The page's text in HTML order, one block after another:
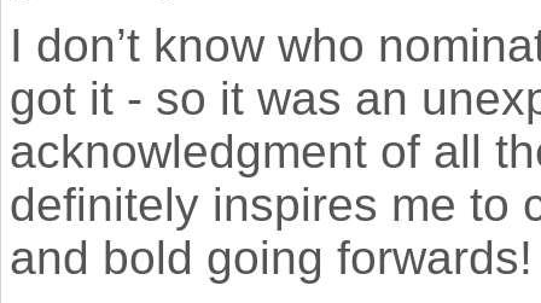
I don’t know who
got it - so it was an
acknowledgment of all
definitely inspires me to
and bold going forwards!